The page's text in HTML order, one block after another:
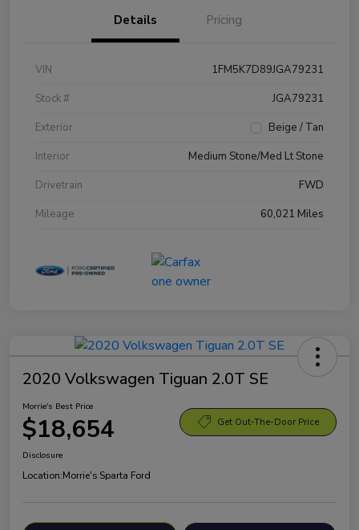
Details Pricing
VIN
1FM5K7D89JGA79231
Stock #
JGA79231
Exterior
Beige / Tan
Interior
Medium Stone/Med Lt Stone
Drivetrain
FWD
Mileage
60,021 Miles
2020 Volkswagen Tiguan 2.0T SE
Morrie's Best Price
$18,654 Get Out-The-Door Price
Disclosure
Location:Morrie's Sparta Ford